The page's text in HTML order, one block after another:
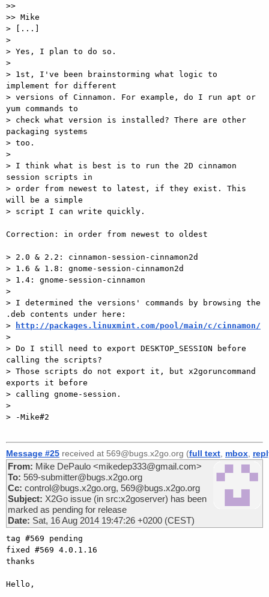
>>
>> Mike
> [...]
>
> Yes, I plan to do so.
>
> 1st, I've been brainstorming what logic to
implement for different
> versions of Cinnamon. For example, do I run apt or
yum commands to
> check what version is installed? There are other
packaging systems
> too.
>
> I think what is best is to run the 2D cinnamon
session scripts in
> order from newest to latest, if they exist. This
will be a simple
> script I can write quickly.
Correction: in order from newest to oldest
> 2.0 & 2.2: cinnamon-session-cinnamon2d
> 1.6 & 1.8: gnome-session-cinnamon2d
> 1.4: gnome-session-cinnamon
>
> I determined the versions' commands by browsing the
.deb contents under here:
>
http://packages.linuxmint.com/pool/main/c/cinnamon/
>
> Do I still need to export DESKTOP_SESSION before
calling the scripts?
> Those scripts do not export it, but x2goruncommand
exports it before
> calling gnome-session.
>
> -Mike#2
Message #25 received at 569@bugs.x2go.org (full text mbox
From: Mike DePaulo <mikedep333@gmail.com>
To: 569-submitter@bugs.x2go.org
Cc: control@bugs.x2go.org, 569@bugs.x2go.org
Subject: X2Go issue (in src:x2goserver) has been
marked as pending for release
Date: Sat, 16 Aug 2014 19:47:26 +0200 (CEST)
tag #569 pending
fixed #569 4.0.1.16
thanks
Hello,